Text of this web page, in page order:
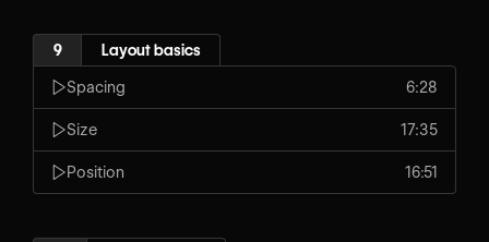
9 Layout basics
Spacing 6:28
Size 17:35
Position 16:51